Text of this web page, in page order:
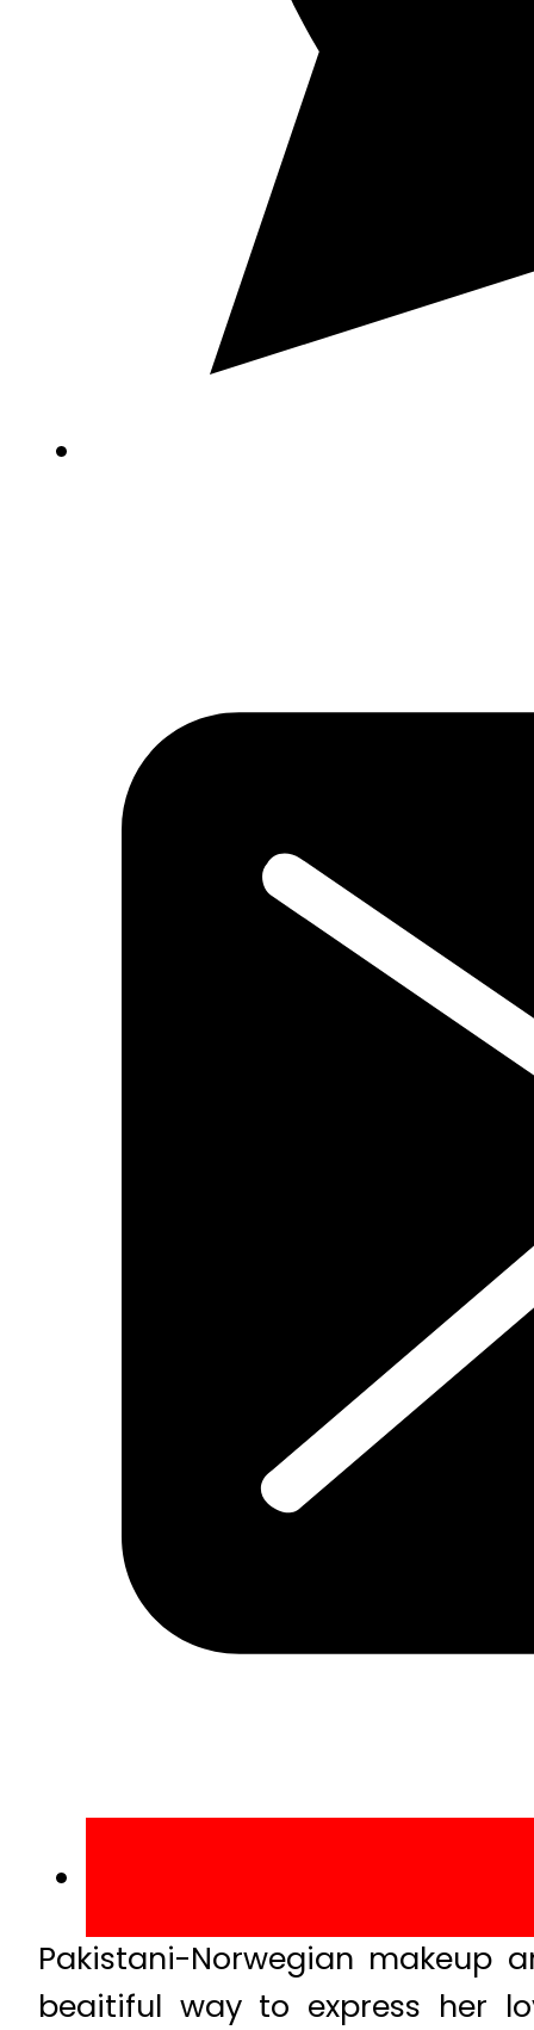
Pakistani-Norwegian makeup
beaitiful way to express her